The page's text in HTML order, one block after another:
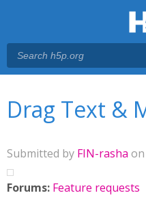
Drag Text &
Submitted by FIN-rasha
Forums: Feature requests